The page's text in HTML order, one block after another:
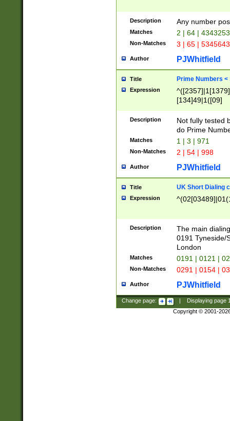
Description Any number
Matches 2 | 64 |
Non-Matches 3 | 65 |
Author PJWhitfield
Title Prime Numbers <
Expression
[134]49|1([09]
Description
Not fully tested
do Prime
Matches 1 | 3 | 971
Non-Matches 2 | 54 | 998
Author PJWhitfield
Title UK Short Dialing
Expression
Description
The main
0191 Tyneside/
London
Matches 0191 | 0121 |
Non-Matches 0291 | 0154 |
Author PJWhitfield
Change page: Displaying page
Copyright © 2001-